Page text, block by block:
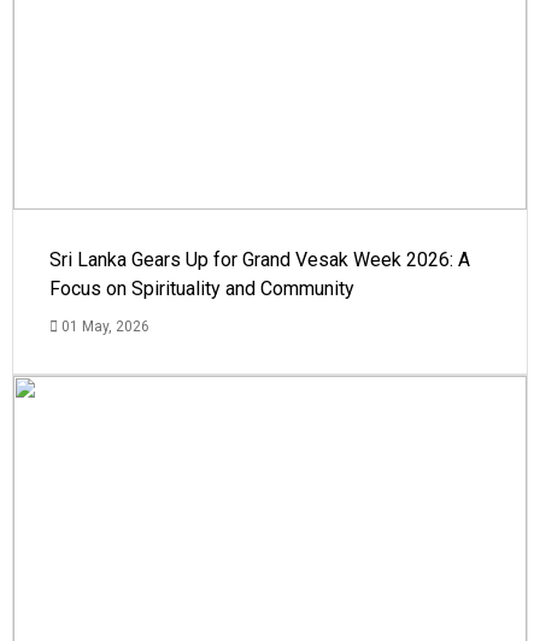
Sri Lanka Gears Up for Grand Vesak Week 2026: A
Focus on Spirituality and Community
01 May, 2026